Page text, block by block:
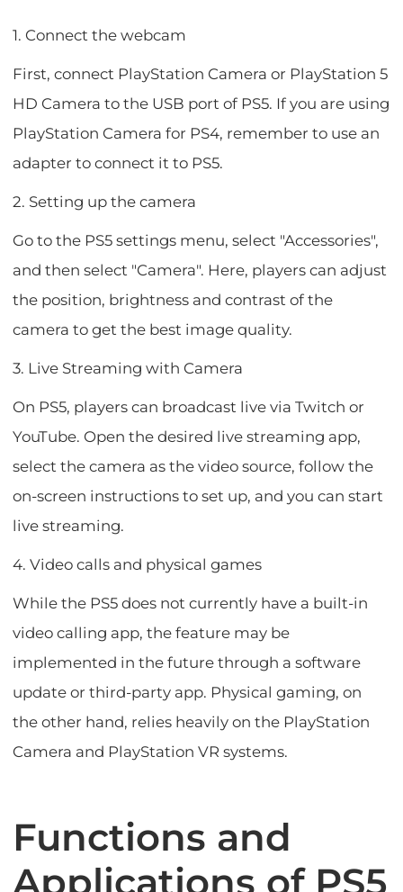
1. Connect the webcam
First, connect PlayStation Camera or PlayStation 5
HD Camera to the USB port of PS5. If you are using
PlayStation Camera for PS4, remember to use an
adapter to connect it to PS5.
2. Setting up the camera
Go to the PS5 settings menu, select "Accessories",
and then select "Camera". Here, players can adjust
the position, brightness and contrast of the
camera to get the best image quality.
3. Live Streaming with Camera
On PS5, players can broadcast live via Twitch or
YouTube. Open the desired live streaming app,
select the camera as the video source, follow the
on-screen instructions to set up, and you can start
live streaming.
4. Video calls and physical games
While the PS5 does not currently have a built-in
video calling app, the feature may be
implemented in the future through a software
update or third-party app. Physical gaming, on
the other hand, relies heavily on the PlayStation
Camera and PlayStation VR systems.
Functions and
Applications of PS5